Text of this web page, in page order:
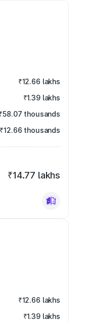
₹12.66 lakhs
₹1.39 lakhs
thousands
₹12.66 thousands
₹14.77 lakhs
₹12.66 lakhs
₹1.39 lakhs